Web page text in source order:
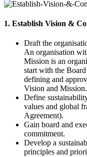
1. Establish Vision &
Draft the
An organisation
Mission is an
start with the
defining and
Vision and Mission.
Define
values and global
Agreement).
Gain board and
commitment.
Develop a
principles and